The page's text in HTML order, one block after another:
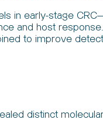
in early-stage
and host
to improve
distinct